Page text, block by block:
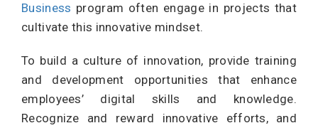
Business program often engage in projects that
cultivate this innovative mindset.
To build a culture of innovation, provide training
and development opportunities that enhance
employees’ digital skills and knowledge.
Recognize and reward innovative efforts, and